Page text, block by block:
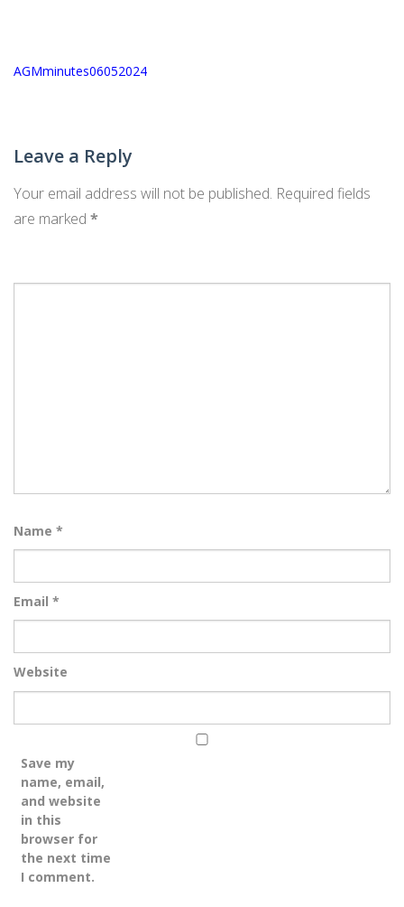
Post
AGMminutes06052024
Leave a Reply
Your email address will not be published. Required fields
are marked *
Name *
Email *
Website
Save my
name, email,
and website
in this
browser for
the next time
I comment.